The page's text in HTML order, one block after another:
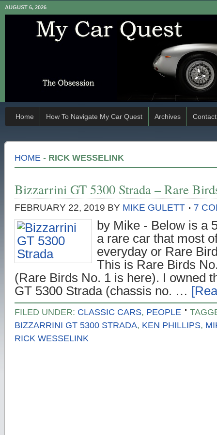
AUGUST 6, 2026
Home How To Navigate My Car Quest Archives Contact
HOME - RICK WESSELINK
Bizzarrini GT 5300 Strada – Rare
FEBRUARY 22, 2019 BY MIKE GULETT 7
by Mike - Below is a
a rare car that most
everyday or Rare
This is Rare Birds
(Rare Birds No. 1 is here). I owned
GT 5300 Strada (chassis no. …
FILED UNDER: CLASSIC CARS, PEOPLE
BIZZARRINI GT 5300 STRADA, KEN PHILLIPS,
RICK WESSELINK